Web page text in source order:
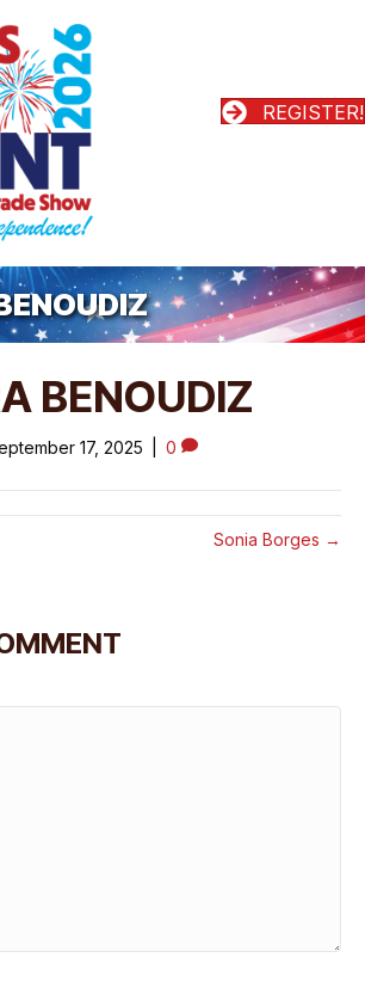
REGISTER!
BENOUDIZ
17, 2025 0
Sonia Borges →